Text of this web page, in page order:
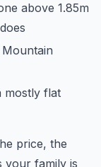
above 1.85m
mostly flat
price, the
your family is